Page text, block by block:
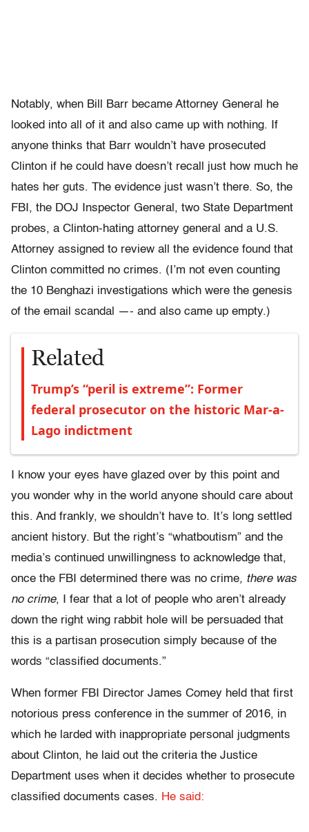
Notably, when Bill Barr became Attorney General he
looked into all of it and also came up with nothing. If
anyone thinks that Barr wouldn’t have prosecuted
Clinton if he could have doesn’t recall just how much he
hates her guts. The evidence just wasn’t there. So, the
FBI, the DOJ Inspector General, two State Department
probes, a Clinton-hating attorney general and a U.S.
Attorney assigned to review all the evidence found that
Clinton committed no crimes. (I’m not even counting
the 10 Benghazi investigations which were the genesis
of the email scandal —- and also came up empty.)
Related
Trump’s “peril is extreme”: Former
federal prosecutor on the historic Mar-a-
Lago indictment
I know your eyes have glazed over by this point and
you wonder why in the world anyone should care about
this. And frankly, we shouldn’t have to. It’s long settled
ancient history. But the right’s “whatboutism” and the
media’s continued unwillingness to acknowledge that,
once the FBI determined there was no crime, there was
no crime, I fear that a lot of people who aren’t already
down the right wing rabbit hole will be persuaded that
this is a partisan prosecution simply because of the
words “classified documents.”
When former FBI Director James Comey held that first
notorious press conference in the summer of 2016, in
which he larded with inappropriate personal judgments
about Clinton, he laid out the criteria the Justice
Department uses when it decides whether to prosecute
classified documents cases. He said: